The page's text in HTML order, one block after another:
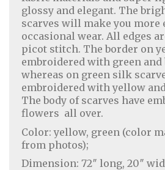
glossy and elegant. The
scarves will make you more
occasional wear. All edges
picot stitch. The border on
embroidered with green and
whereas on green silk
embroidered with yellow
The body of scarves have
flowers all over.
Color: yellow, green (color
from photos);
Dimension: 72″ long, 20″